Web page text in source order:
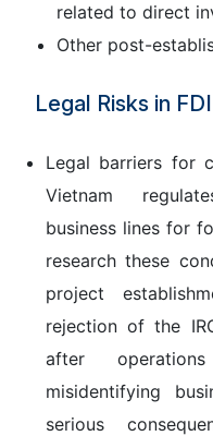
related to direct
Other post-
Legal Risks in
Legal barriers for
Vietnam
business lines for
research these
project
rejection of the
after
misidentifying
serious